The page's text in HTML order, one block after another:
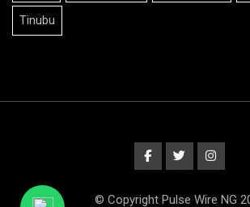
Tinubu
© Copyright Pulse Wire NG